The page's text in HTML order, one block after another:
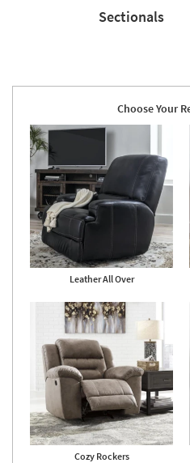
Sectionals
Choose Your
Leather All Over
Cozy Rockers